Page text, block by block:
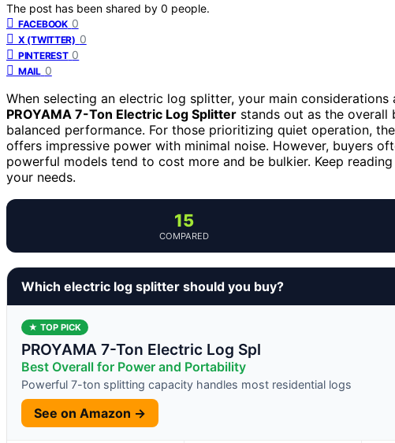
The post has been shared by 0 people.
FACEBOOK 0
X (TWITTER) 0
PINTEREST 0
MAIL 0
When selecting an electric log splitter, your main considerations
PROYAMA 7-Ton Electric Log Splitter stands out as the overall
balanced performance. For those prioritizing quiet operation, the
offers impressive power with minimal noise. However, buyers
powerful models tend to cost more and be bulkier. Keep
your needs.
15
COMPARED
Which electric log splitter should you buy?
★ TOP PICK
PROYAMA 7-Ton Electric Log Spl
Best Overall for Power and Portability
Powerful 7-ton splitting capacity handles most residential logs
See on Amazon →